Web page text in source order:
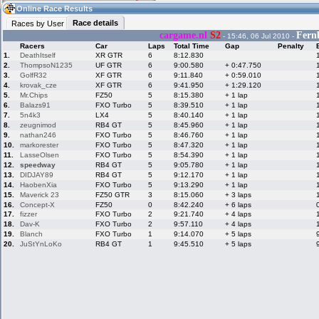
12:10(12:10 UTC) Guest
Home
Live Alert
Racers &
Hosts online
Online Racer
Stats
My online car-
skins
LFS Messages
LFS Racers
Online Race
Online Race Results
Races by User
Race details
cargame.nl S2 - 15:46, 06 Jul 2010 -
Racers Car Laps Total Time Gap Penalty
1.
DeathItself XR GTR 6 8:12.830
2.
ThompsoN1235 UF GTR 6 9:00.580 + 0:47.750
3.
GolfR32 XF GTR 6 9:11.840 + 0:59.010
4.
krovak_cze XF GTR 6 9:41.950 + 1:29.120
5.
Mr.Chips FZ50 5 8:15.380 + 1 lap
6.
Balazs91 FXO Turbo 5 8:39.510 + 1 lap
7.
5n4k3 LX4 5 8:40.140 + 1 lap
8.
zeugnimod RB4 GT 5 8:45.960 + 1 lap
9.
nathan246 FXO Turbo 5 8:46.760 + 1 lap
10.
markorester FXO Turbo 5 8:47.320 + 1 lap
11.
LasseOlsen FXO Turbo 5 8:54.390 + 1 lap
12.
speedway RB4 GT 5 9:05.780 + 1 lap
13.
DIDJAY89 RB4 GT 5 9:12.170 + 1 lap
14.
HaobenXia FXO Turbo 5 9:13.290 + 1 lap
15.
Maverick 23 FZ50 GTR 3 8:15.060 + 3 laps
16.
Concept-X FZ50 0 8:42.240 + 6 laps
17.
fizzer FXO Turbo 2 9:21.740 + 4 laps
18.
Dav-K FXO Turbo 2 9:57.110 + 4 laps
19.
Blanch FXO Turbo 1 9:14.070 + 5 laps
20.
JuStYnLoKo RB4 GT 1 9:45.510 + 5 laps
Some online
Hotlaps
Credit
LFS Forums
Activity map